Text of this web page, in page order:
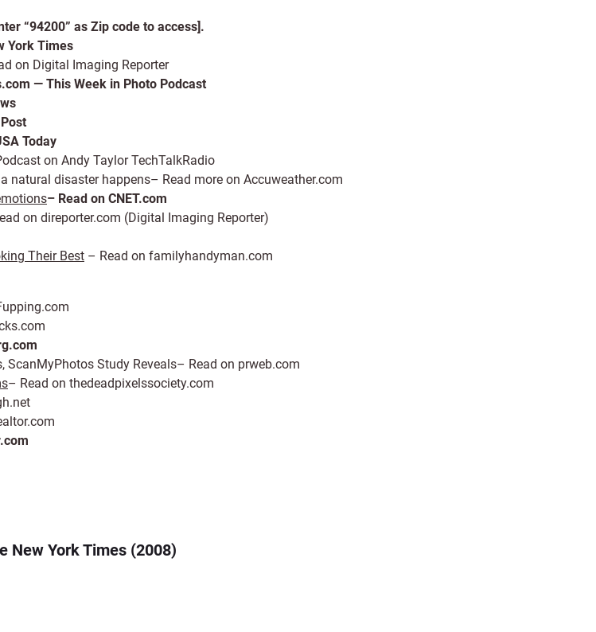
“94200” as Zip code to access].
York Times
on Digital Imaging Reporter
— This Week in Photo Podcast
Today
on Andy Taylor TechTalkRadio
natural disaster happens– Read more on Accuweather.com
– Read on CNET.com
on direporter.com (Digital Imaging Reporter)
Their Best – Read on familyhandyman.com
Study Reveals– Read on prweb.com
– Read on thedeadpixelssociety.com
New York Times (2008)